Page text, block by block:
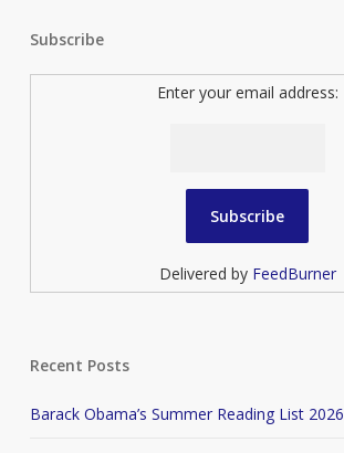
Subscribe
Enter your email address:
Delivered by FeedBurner
Recent Posts
Barack Obama’s Summer Reading List 2026